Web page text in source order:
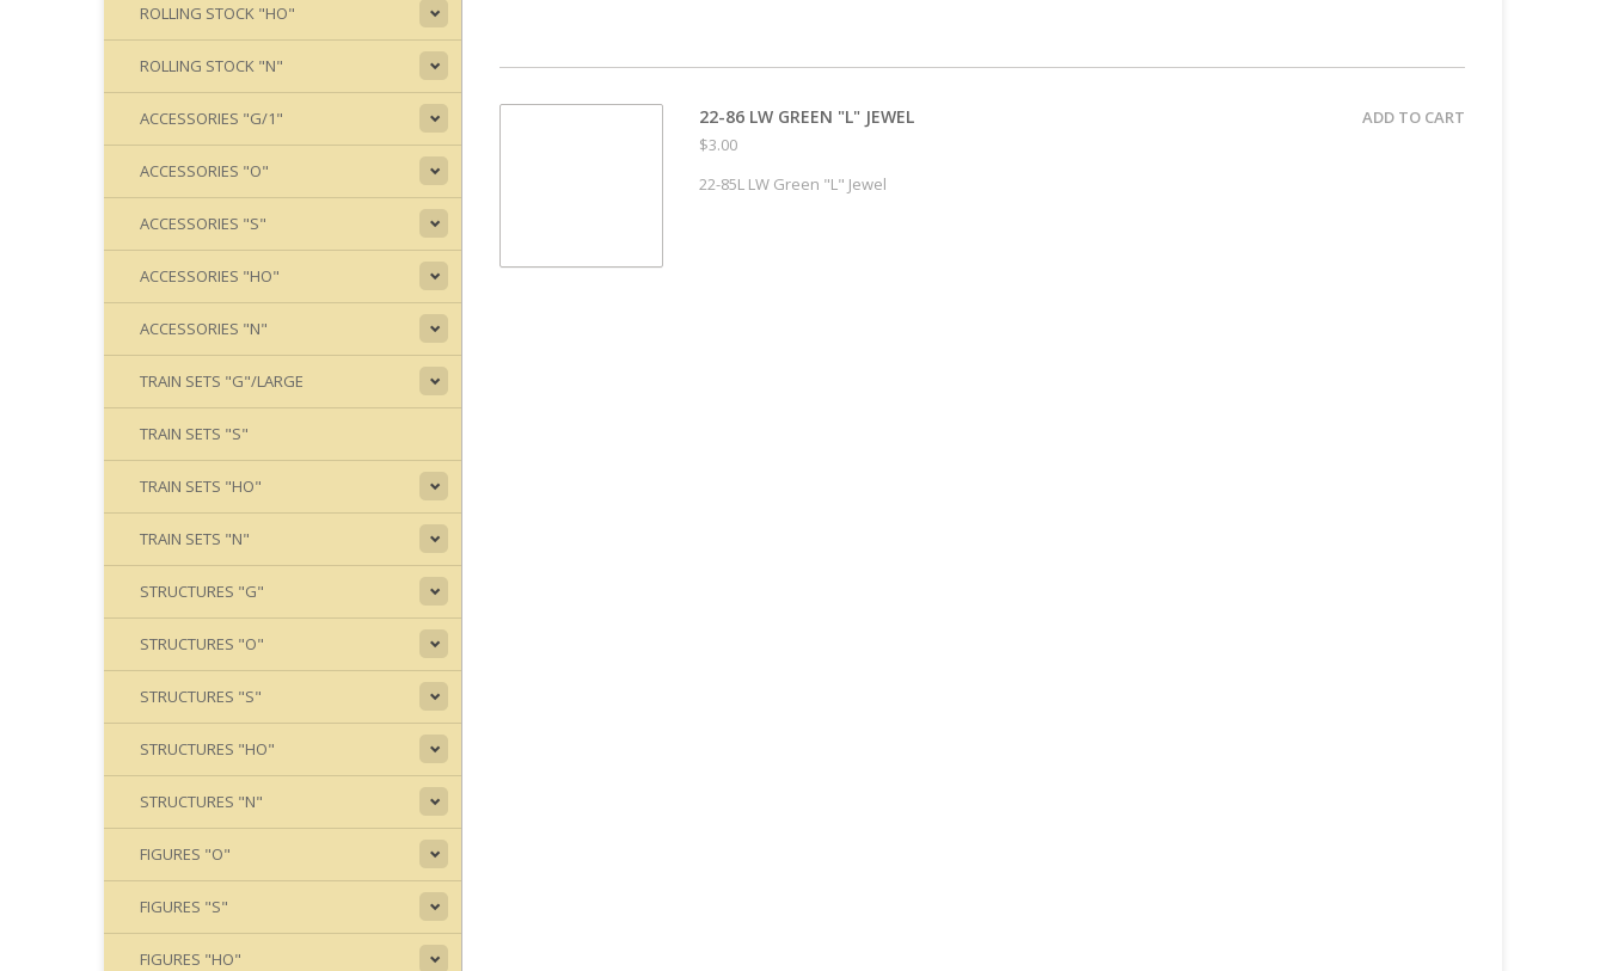
ROLLING STOCK "HO"
ROLLING STOCK "N"
ACCESSORIES "G/1"
ACCESSORIES "O"
ACCESSORIES "S"
ACCESSORIES "HO"
ACCESSORIES "N"
TRAIN SETS "G"/LARGE
TRAIN SETS "S"
TRAIN SETS "HO"
TRAIN SETS "N"
STRUCTURES "G"
STRUCTURES "O"
STRUCTURES "S"
STRUCTURES "HO"
STRUCTURES "N"
FIGURES "O"
FIGURES "S"
FIGURES "HO"
22-86 LW GREEN "L" JEWEL
ADD TO CART
$3.00
22-85L LW Green "L" Jewel